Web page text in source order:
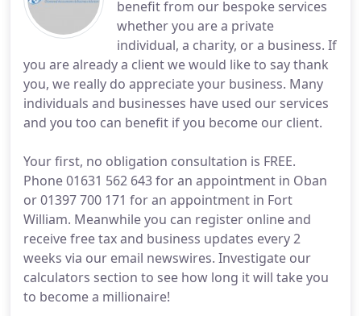
benefit from our bespoke services
whether you are a private
individual, a charity, or a business. If
you are already a client we would like to say thank
you, we really do appreciate your business. Many
individuals and businesses have used our services
and you too can benefit if you become our client.
Your first, no obligation consultation is FREE.
Phone 01631 562 643 for an appointment in Oban
or 01397 700 171 for an appointment in Fort
William. Meanwhile you can register online and
receive free tax and business updates every 2
weeks via our email newswires. Investigate our
calculators section to see how long it will take you
to become a millionaire!